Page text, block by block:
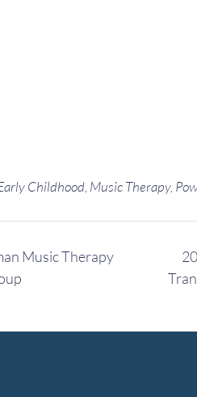
Childhood Music Therapy,
Music Therapy